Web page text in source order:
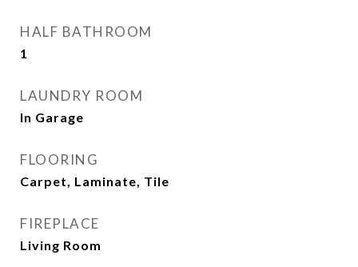
HALF BATHROOM
1
LAUNDRY ROOM
In Garage
FLOORING
Carpet, Laminate, Tile
FIREPLACE
Living Room